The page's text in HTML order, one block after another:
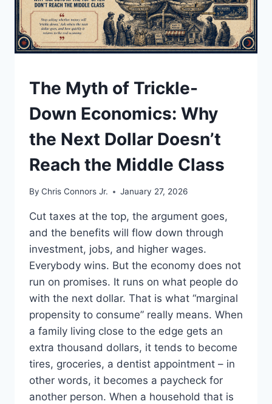
AND
LOCAL
POLITICS
UNDERSTAND
The Myth of Trickle-
Down Economics: Why
the Next Dollar Doesn’t
Reach the Middle Class
By Chris Connors Jr. January 27, 2026
Cut taxes at the top, the argument goes,
and the benefits will flow down through
investment, jobs, and higher wages.
Everybody wins. But the economy does not
run on promises. It runs on what people do
with the next dollar. That is what “marginal
propensity to consume” really means. When
a family living close to the edge gets an
extra thousand dollars, it tends to become
tires, groceries, a dentist appointment – in
other words, it becomes a paycheck for
another person. When a household that is